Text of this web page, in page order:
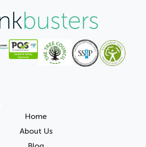
Home
About Us